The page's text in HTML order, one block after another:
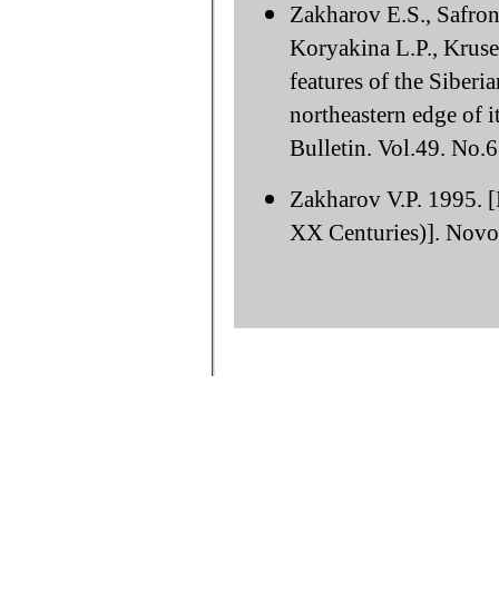
Zakharov E.S.,
Koryakina L.P.,
features of the
northeastern edge of
Bulletin. Vol.49.
Zakharov V.P. 1995.
XX Centuries)].